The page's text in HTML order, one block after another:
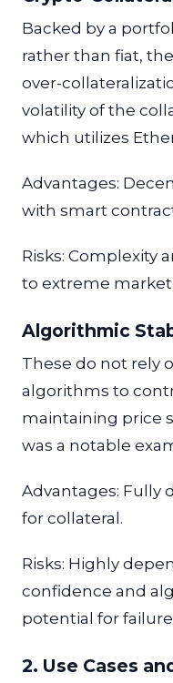
Backed by a
rather than fiat,
over-
volatility of the
which utilizes
Advantages:
with smart
Risks: Complexity
to extreme
Algorithmic
These do not rely
algorithms to
maintaining price
was a notable
Advantages: Fully
for collateral.
Risks: Highly
confidence and
potential for
2. Use Cases